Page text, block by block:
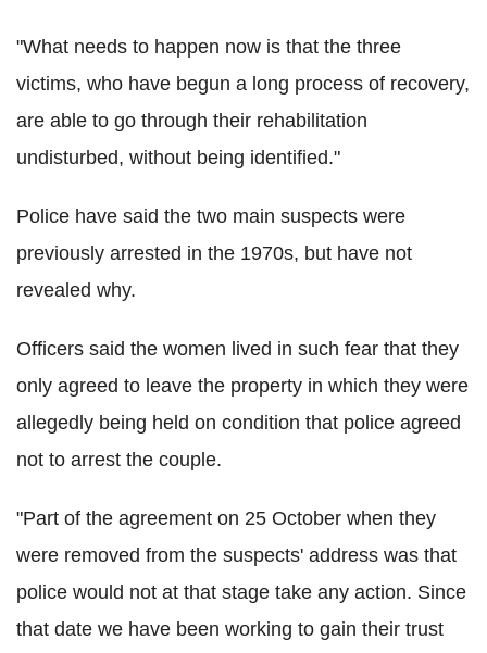
"What needs to happen now is that the three
victims, who have begun a long process of recovery,
are able to go through their rehabilitation
undisturbed, without being identified."
Police have said the two main suspects were
previously arrested in the 1970s, but have not
revealed why.
Officers said the women lived in such fear that they
only agreed to leave the property in which they were
allegedly being held on condition that police agreed
not to arrest the couple.
"Part of the agreement on 25 October when they
were removed from the suspects' address was that
police would not at that stage take any action. Since
that date we have been working to gain their trust